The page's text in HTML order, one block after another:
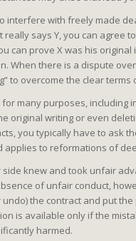
interfere with freely made
really says Y, you can agree
can prove X was his
When there is a dispute
to overcome the clear
many purposes, including
original writing or even
you typically have to ask
applies to reformations of
side knew and took unfair
of unfair conduct,
undo) the contract and put
is available only if the
harmed.